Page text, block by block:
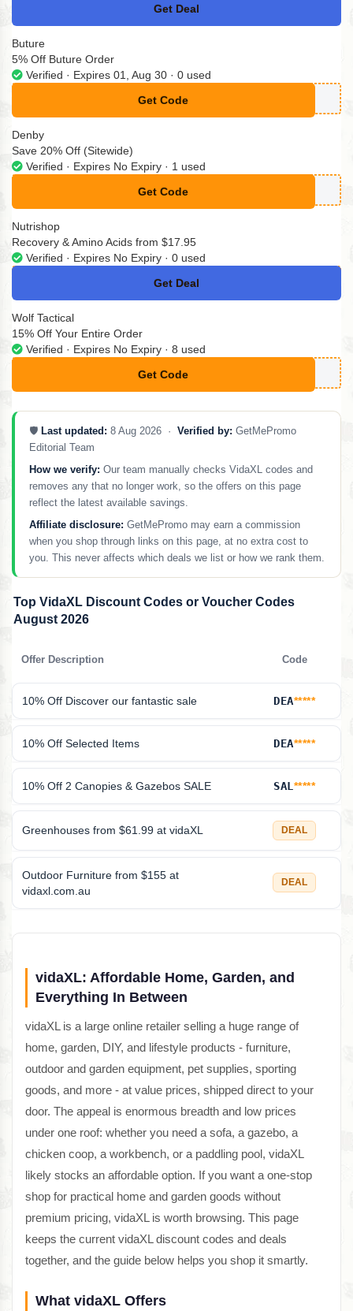
Get Deal
No Code
Buture
5% Off Buture Order
Verified · Expires 01, Aug 30 · 0 used
Get Code
**TURE05
Denby
Save 20% Off (Sitewide)
Verified · Expires No Expiry · 1 used
Get Code
**WARD20
Nutrishop
Recovery & Amino Acids from $17.95
Verified · Expires No Expiry · 0 used
Get Deal
No Code
Wolf Tactical
15% Off Your Entire Order
Verified · Expires No Expiry · 8 used
Get Code
**CTICAL15
🛡️ Last updated: 8 Aug 2026 · Verified by: GetMePromo
Editorial Team
How we verify: Our team manually checks VidaXL codes and
removes any that no longer work, so the offers on this page
reflect the latest available savings.
Affiliate disclosure: GetMePromo may earn a commission
when you shop through links on this page, at no extra cost to
you. This never affects which deals we list or how we rank them.
Top VidaXL Discount Codes or Voucher Codes
August 2026
Offer Description Code
10% Off Discover our fantastic sale DEA*****
10% Off Selected Items DEA*****
10% Off 2 Canopies & Gazebos SALE SAL *****
Greenhouses from $61.99 at vidaXL DEAL
Outdoor Furniture from $155 at
vidaxl.com.au
DEAL
vidaXL: Affordable Home, Garden, and
Everything In Between
vidaXL is a large online retailer selling a huge range of
home, garden, DIY, and lifestyle products - furniture,
outdoor and garden equipment, pet supplies, sporting
goods, and more - at value prices, shipped direct to your
door. The appeal is enormous breadth and low prices
under one roof: whether you need a sofa, a gazebo, a
chicken coop, a workbench, or a paddling pool, vidaXL
likely stocks an affordable option. If you want a one-stop
shop for practical home and garden goods without
premium pricing, vidaXL is worth browsing. This page
keeps the current vidaXL discount codes and deals
together, and the guide below helps you shop it smartly.
What vidaXL Offers